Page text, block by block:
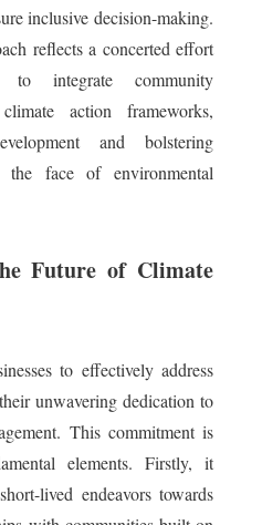
inclusive decision-making.
reflects a concerted effort
to integrate community
action frameworks,
and bolstering
the face of environmental
Future of Climate
to effectively address
unwavering dedication to
This commitment is
elements. Firstly, it
lived endeavors towards